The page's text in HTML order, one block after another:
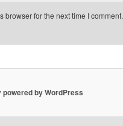
for the next time I comment.
powered by WordPress